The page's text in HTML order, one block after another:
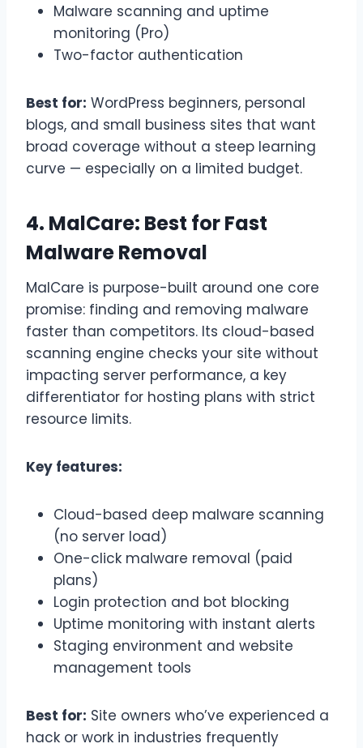
Malware scanning and uptime
monitoring (Pro)
Two-factor authentication
Best for: WordPress beginners, personal
blogs, and small business sites that want
broad coverage without a steep learning
curve — especially on a limited budget.
4. MalCare: Best for Fast
Malware Removal
MalCare is purpose-built around one core
promise: finding and removing malware
faster than competitors. Its cloud-based
scanning engine checks your site without
impacting server performance, a key
differentiator for hosting plans with strict
resource limits.
Key features:
Cloud-based deep malware scanning
(no server load)
One-click malware removal (paid
plans)
Login protection and bot blocking
Uptime monitoring with instant alerts
Staging environment and website
management tools
Best for: Site owners who’ve experienced a
hack or work in industries frequently